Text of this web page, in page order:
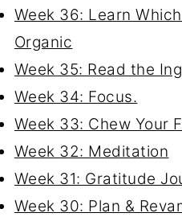
Week 36: Learn
Organic
Week 35: Read the
Week 34: Focus.
Week 33: Chew Your
Week 32: Meditation
Week 31: Gratitude
Week 30: Plan &